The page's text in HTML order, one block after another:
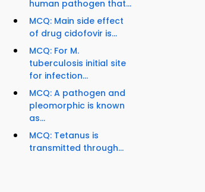
human pathogen that...
MCQ: Main side effect
of drug cidofovir is...
MCQ: For M.
tuberculosis initial site
for infection...
MCQ: A pathogen and
pleomorphic is known
as...
MCQ: Tetanus is
transmitted through...